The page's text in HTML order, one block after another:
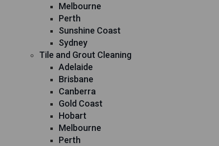
Melbourne
Perth
Sunshine Coast
Sydney
Tile and Grout Cleaning
Adelaide
Brisbane
Canberra
Gold Coast
Hobart
Melbourne
Perth